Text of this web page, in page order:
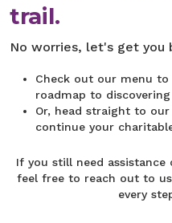
trail.
No worries, let's get you
Check out our menu
roadmap to
Or, head straight to our
continue your
If you still need
feel free to reach out to us
every